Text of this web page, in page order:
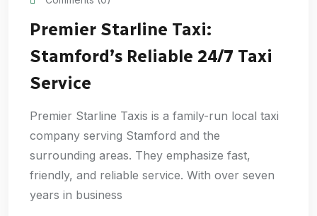
Premier Starline Taxi:
Stamford’s Reliable 24/7 Taxi
Service
Premier Starline Taxis is a family-run local taxi
company serving Stamford and the
surrounding areas. They emphasize fast,
friendly, and reliable service. With over seven
years in business